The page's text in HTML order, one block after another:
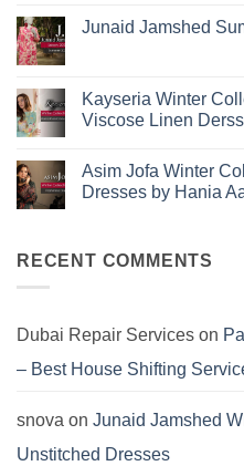
Here:
Trends
You
Maria
B
Lawn
Collection
Junaid Jamshed
Junaid
Jamshed
Summer
Lawn
Dresses
Kayseria Winter
Viscose Linen
on
Kayseria
Winter
Khaddar
Viscose
Asim Jofa Winter
Dresses by Hania
Asim
Jofa
Pashmina
Dresses
Hania
RECENT COMMENTS
Dubai Repair Services on
– Best House Shifting
snova on Junaid Jamshed
Unstitched Dresses